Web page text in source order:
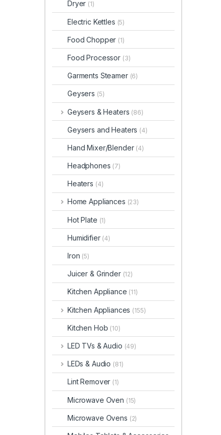
Dryer (1)
Electric Kettles (5)
Food Chopper (1)
Food Processor (3)
Garments Steamer (6)
Geysers (5)
Geysers & Heaters (86)
Geysers and Heaters (4)
Hand Mixer/Blender (4)
Headphones (7)
Heaters (4)
Home Appliances (23)
Hot Plate (1)
Humidifier (4)
Iron (5)
Juicer & Grinder (12)
Kitchen Appliance (11)
Kitchen Appliances (155)
Kitchen Hob (10)
LED TVs & Audio (49)
LEDs & Audio (81)
Lint Remover (1)
Microwave Oven (15)
Microwave Ovens (2)